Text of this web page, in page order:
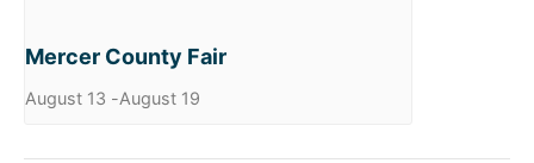
Mercer County Fair
August 13 -August 19